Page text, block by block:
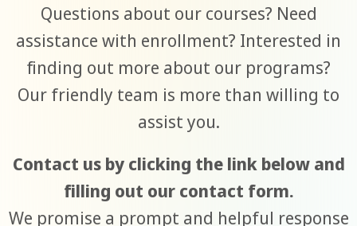
Questions about our courses? Need
assistance with enrollment? Interested in
finding out more about our programs?
Our friendly team is more than willing to
assist you.
Contact us by clicking the link below and
filling out our contact form.
We promise a prompt and helpful response